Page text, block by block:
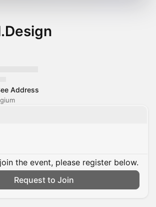
Address
the event, please register below.
Request to Join